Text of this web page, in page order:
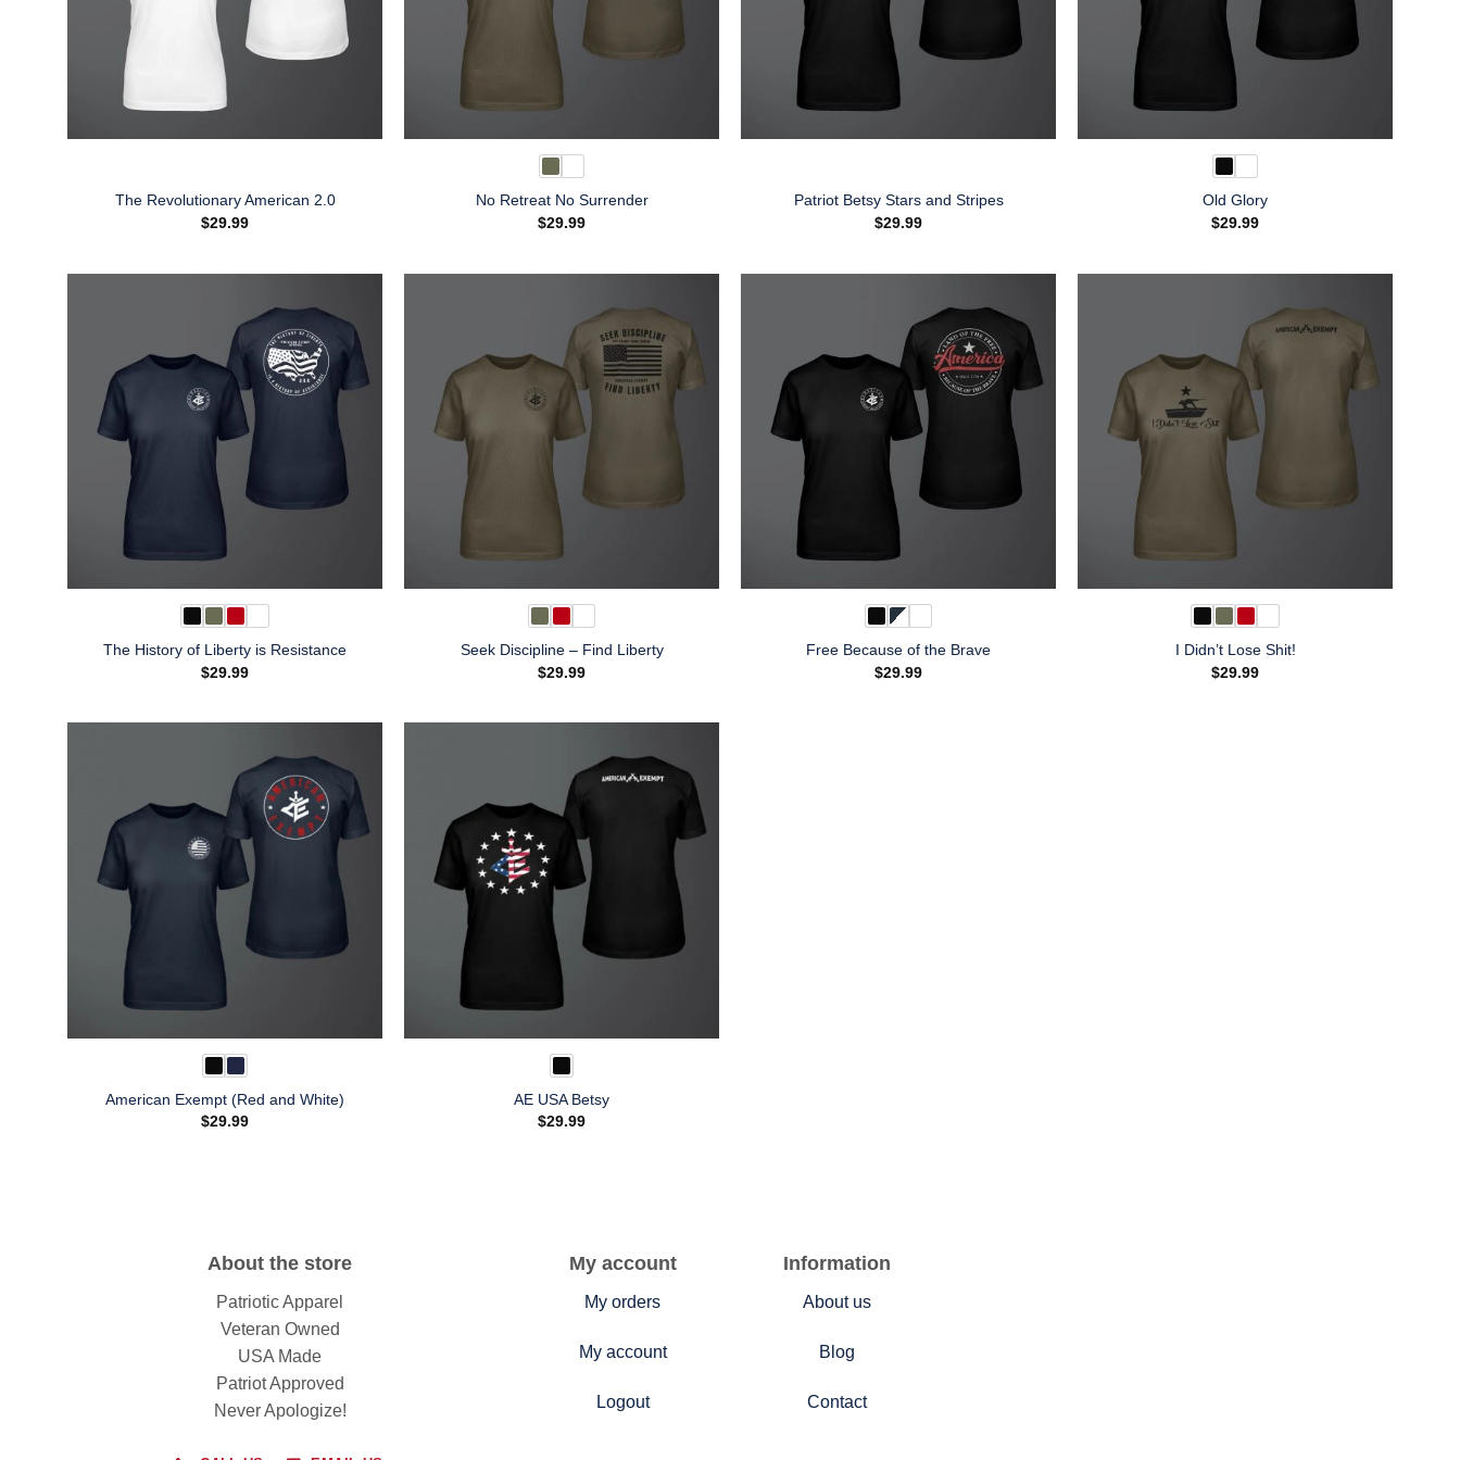
The Revolutionary American 2.0
$29.99
No Retreat No Surrender
$29.99
Patriot Betsy Stars and Stripes
$29.99
Old Glory
$29.99
The History of Liberty is Resistance
$29.99
Seek Discipline – Find Liberty
$29.99
Free Because of the Brave
$29.99
I Didn’t Lose Shit!
$29.99
American Exempt (Red and White)
$29.99
AE USA Betsy
$29.99
About the store
Patriotic Apparel
Veteran Owned
USA Made
Patriot Approved
Never Apologize!
My account
My orders
My account
Logout
Information
About us
Blog
Contact